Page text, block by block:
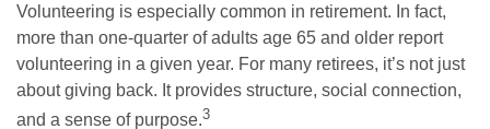
Volunteering is especially common in retirement. In fact,
more than one-quarter of adults age 65 and older report
volunteering in a given year. For many retirees, it’s not just
about giving back. It provides structure, social connection,
and a sense of purpose.3